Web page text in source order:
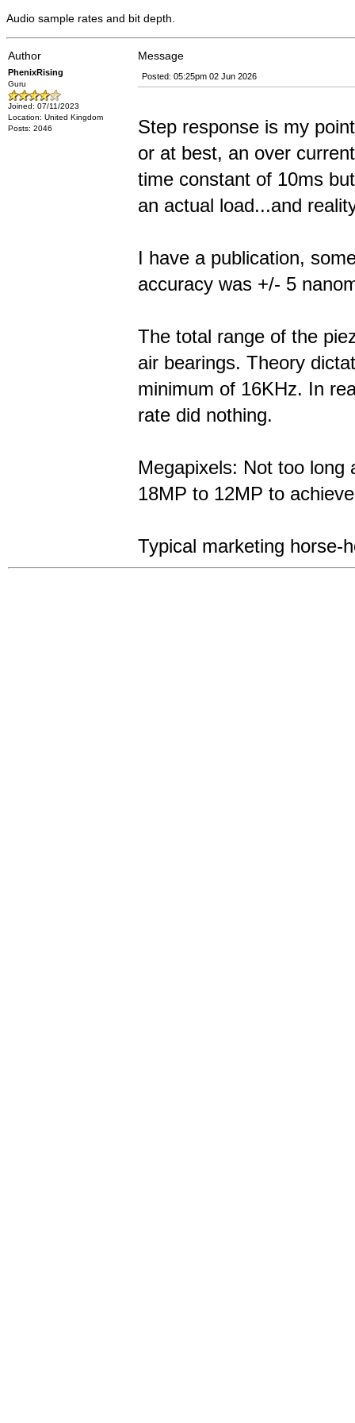
Audio sample rates and bit depth.
Author Message
PhenixRising
Guru
Joined: 07/11/2023
Location: United Kingdom
Posts: 2046
Posted: 05:25pm 02 Jun 2026
Step response is my
or at best, an over
time constant of 10ms
an actual load...and
I have a publication,
accuracy was +/- 5
The total range of the
air bearings. Theory
minimum of 16KHz. In
rate did nothing.
Megapixels: Not too long
18MP to 12MP to
Typical marketing